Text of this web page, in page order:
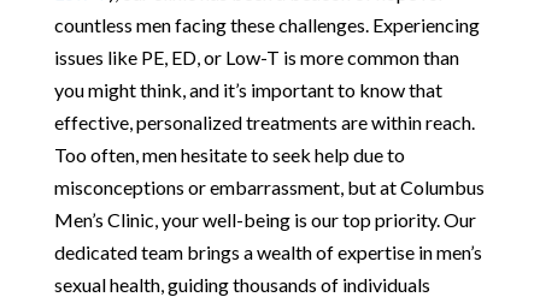
countless men facing these challenges. Experiencing
issues like PE, ED, or Low-T is more common than
you might think, and it’s important to know that
effective, personalized treatments are within reach.
Too often, men hesitate to seek help due to
misconceptions or embarrassment, but at Columbus
Men’s Clinic, your well-being is our top priority. Our
dedicated team brings a wealth of expertise in men’s
sexual health, guiding thousands of individuals